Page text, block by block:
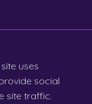
uses
social
site traffic.